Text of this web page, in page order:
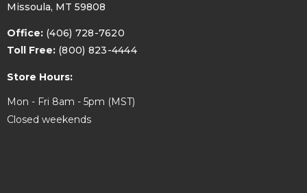
Missoula, MT 59808
Office: (406) 728-7620
Toll Free: (800) 823-4444
Store Hours:
Mon - Fri 8am - 5pm (MST)
Closed weekends